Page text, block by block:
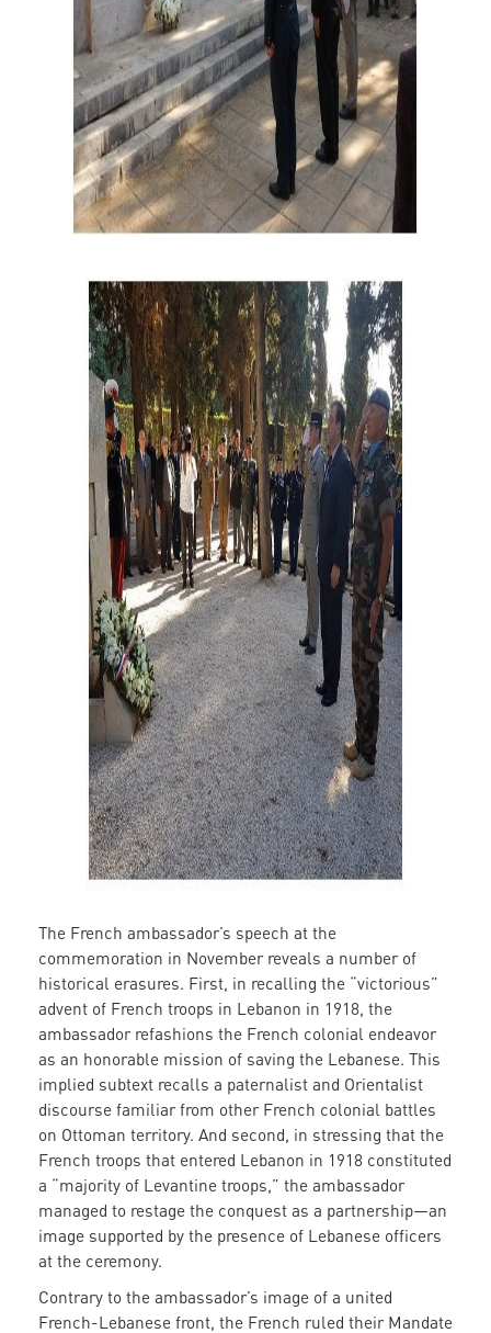
The French ambassador’s speech at the
commemoration in November reveals a number of
historical erasures. First, in recalling the “victorious”
advent of French troops in Lebanon in 1918, the
ambassador refashions the French colonial endeavor
as an honorable mission of saving the Lebanese. This
implied subtext recalls a paternalist and Orientalist
discourse familiar from other French colonial battles
on Ottoman territory. And second, in stressing that the
French troops that entered Lebanon in 1918 constituted
a “majority of Levantine troops,” the ambassador
managed to restage the conquest as a partnership—an
image supported by the presence of Lebanese officers
at the ceremony.
Contrary to the ambassador’s image of a united
French-Lebanese front, the French ruled their Mandate